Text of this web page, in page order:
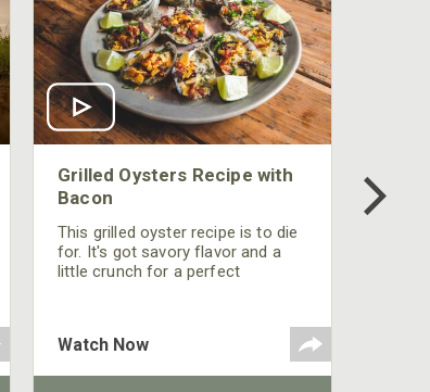
Grilled Oysters Recipe with
Bacon
This grilled oyster recipe is to die
for. It's got savory flavor and a
little crunch for a perfect
Watch Now